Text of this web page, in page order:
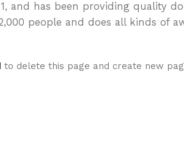
and has been providing quality
people and does all kinds of
to delete this page and create new